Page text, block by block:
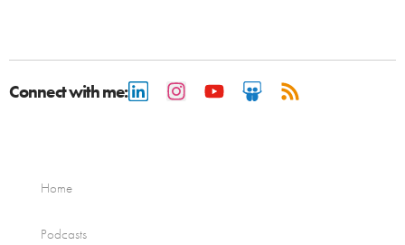
Connect with me:
Home
Podcasts